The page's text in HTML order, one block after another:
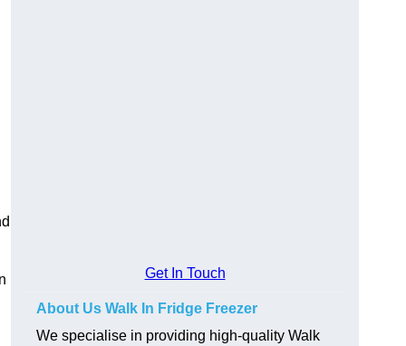
Get In Touch
About Us Walk In Fridge Freezer
We specialise in providing high-quality Walk